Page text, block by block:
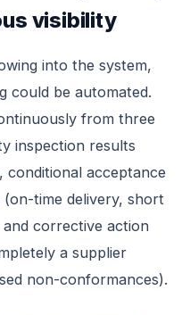
visibility
into the system,
could be automated.
from three
inspection results
conditional acceptance
time delivery, short
corrective action
a supplier
non-conformances).